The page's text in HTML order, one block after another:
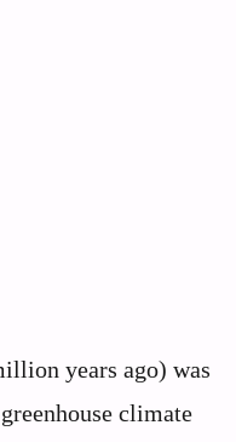
years ago) was
climate